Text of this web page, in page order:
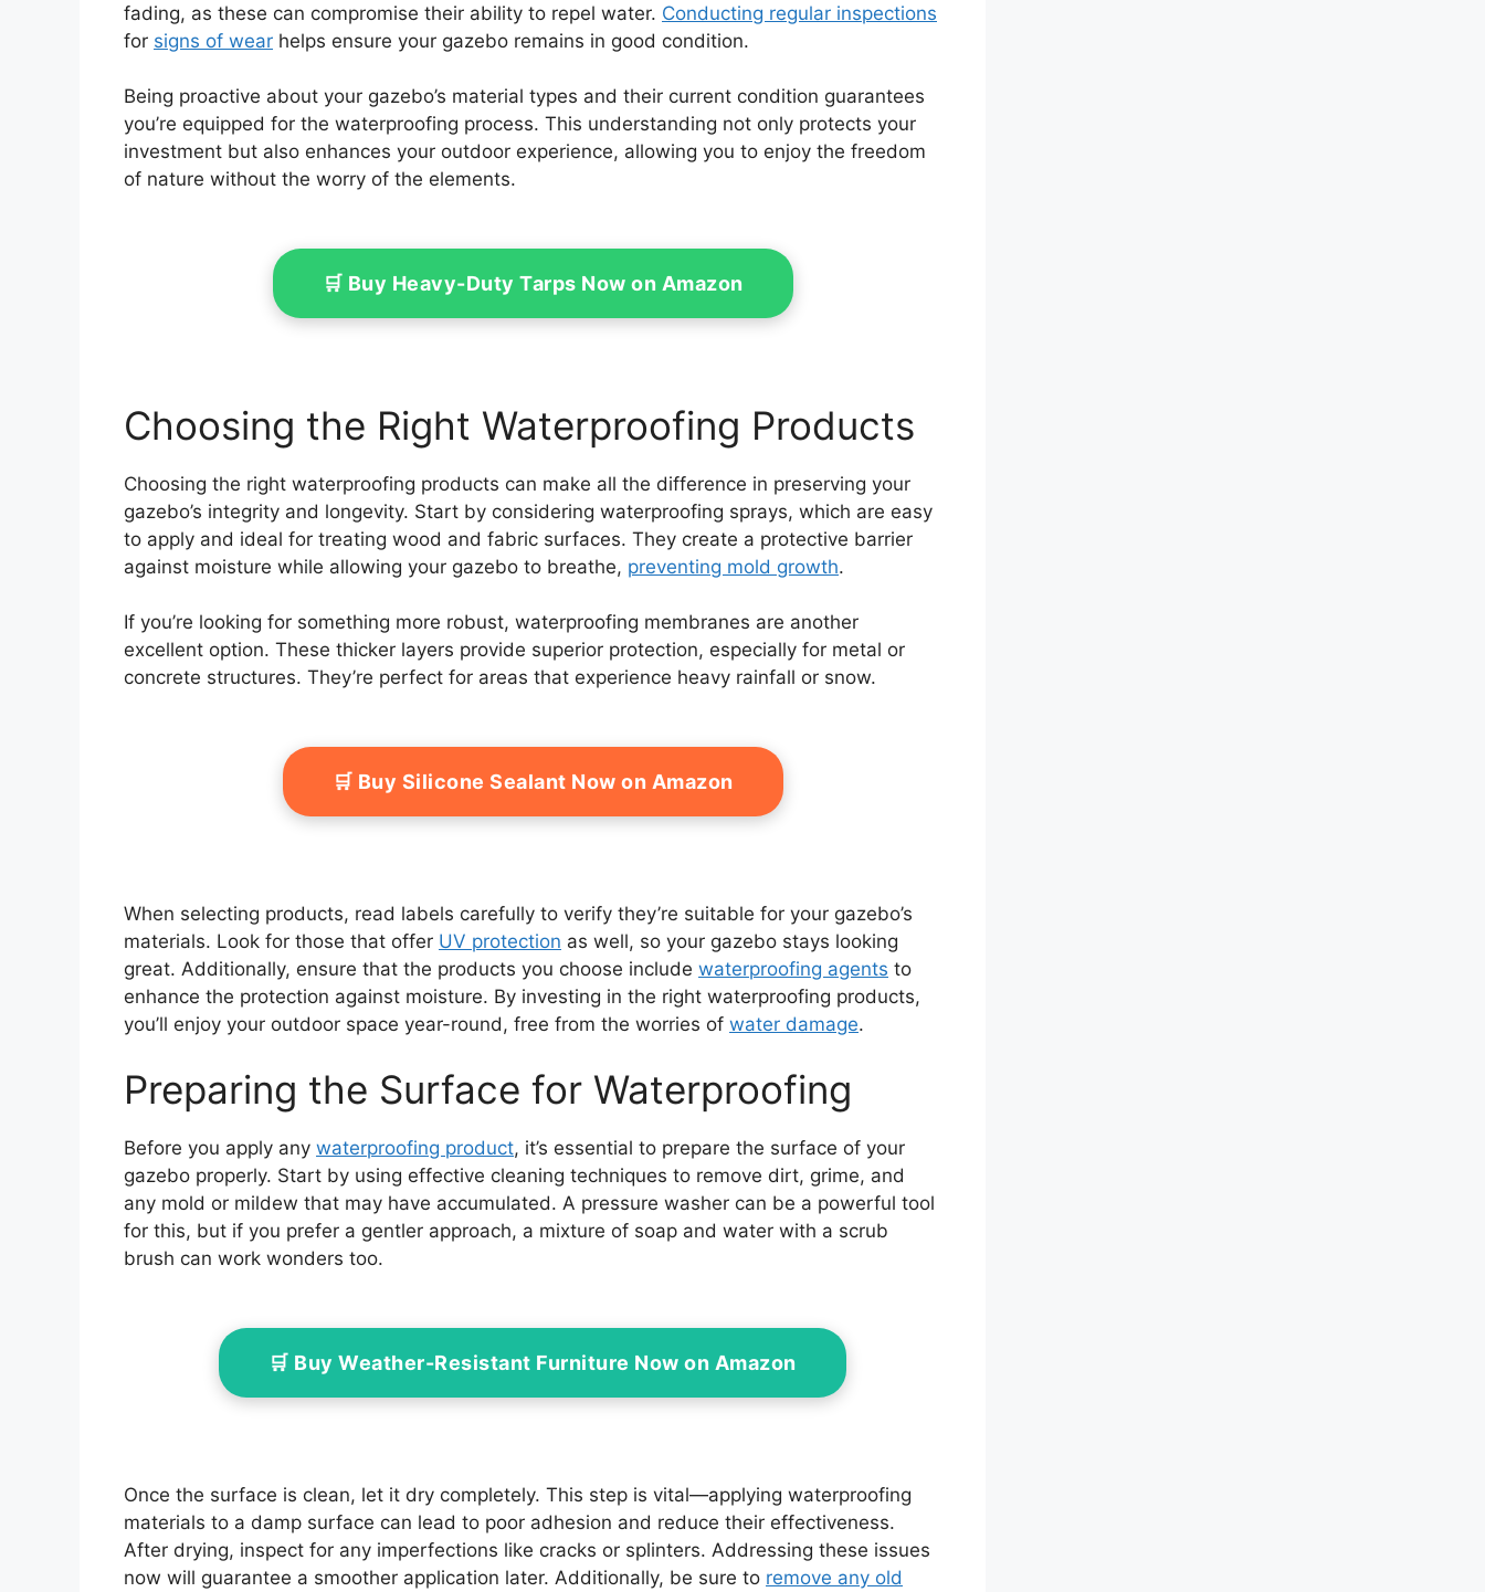
fading, as these can compromise their ability to repel water. Conducting regular inspections
for signs of wear helps ensure your gazebo remains in good condition.
Being proactive about your gazebo’s material types and their current condition guarantees
you’re equipped for the waterproofing process. This understanding not only protects your
investment but also enhances your outdoor experience, allowing you to enjoy the freedom
of nature without the worry of the elements.
🛒 Buy Heavy-Duty Tarps Now on Amazon
Choosing the Right Waterproofing Products
Choosing the right waterproofing products can make all the difference in preserving your
gazebo’s integrity and longevity. Start by considering waterproofing sprays, which are easy
to apply and ideal for treating wood and fabric surfaces. They create a protective barrier
against moisture while allowing your gazebo to breathe, preventing mold growth.
If you’re looking for something more robust, waterproofing membranes are another
excellent option. These thicker layers provide superior protection, especially for metal or
concrete structures. They’re perfect for areas that experience heavy rainfall or snow.
🛒 Buy Silicone Sealant Now on Amazon
When selecting products, read labels carefully to verify they’re suitable for your gazebo’s
materials. Look for those that offer UV protection as well, so your gazebo stays looking
great. Additionally, ensure that the products you choose include waterproofing agents to
enhance the protection against moisture. By investing in the right waterproofing products,
you’ll enjoy your outdoor space year-round, free from the worries of water damage.
Preparing the Surface for Waterproofing
Before you apply any waterproofing product, it’s essential to prepare the surface of your
gazebo properly. Start by using effective cleaning techniques to remove dirt, grime, and
any mold or mildew that may have accumulated. A pressure washer can be a powerful tool
for this, but if you prefer a gentler approach, a mixture of soap and water with a scrub
brush can work wonders too.
🛒 Buy Weather-Resistant Furniture Now on Amazon
Once the surface is clean, let it dry completely. This step is vital—applying waterproofing
materials to a damp surface can lead to poor adhesion and reduce their effectiveness.
After drying, inspect for any imperfections like cracks or splinters. Addressing these issues
now will guarantee a smoother application later. Additionally, be sure to remove any old